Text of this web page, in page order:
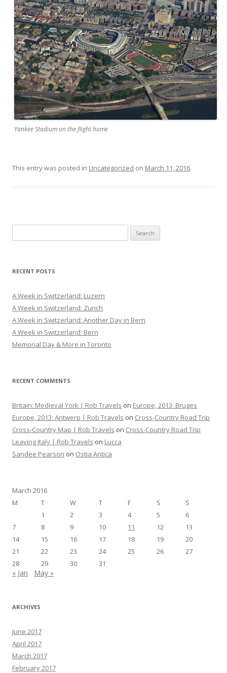
Yankee Stadium on the flight home
This entry was posted in Uncategorized on March 11, 2016.
e
r
h
f
o
r
:
RECENT POSTS
A Week in Switzerland: Luzern
A Week in Switzerland: Zurich
A Week in Switzerland: Another Day in Bern
A Week in Switzerland: Bern
Memorial Day & More in Toronto
RECENT COMMENTS
Britain: Medieval York | Rob Travels on Europe, 2013: Bruges
Europe, 2013: Antwerp | Rob Travels on Cross-Country Road Trip
Cross-Country Map | Rob Travels on Cross-Country Road Trip
Leaving Italy | Rob Travels on Lucca
Sandee Pearson on Ostia Antica
March 2016
M
T W T F S
S
1
2 3 4 5
6
7
8 9 10 11 12
13
14
15 16 17 18 19
20
21
22 23 24 25 26
27
28
29 30 31
« Jan May »
ARCHIVES
June 2017
April 2017
March 2017
February 2017